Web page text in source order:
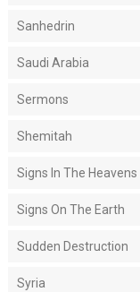
Sanhedrin
Saudi Arabia
Sermons
Shemitah
Signs In The Heavens
Signs On The Earth
Sudden Destruction
Syria